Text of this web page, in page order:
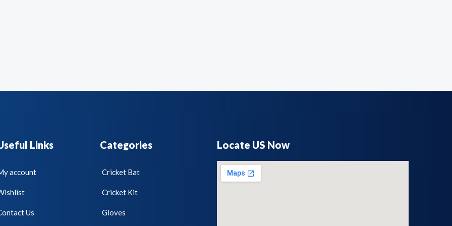
Links Categories
account
Us
Cricket Bat
Cricket Kit
Gloves
Locate US Now